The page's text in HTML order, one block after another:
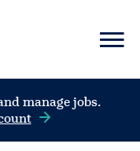
manage jobs.